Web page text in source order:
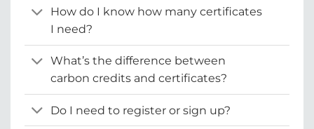
How do I know how many certificates
I need?
What’s the difference between
carbon credits and certificates?
Do I need to register or sign up?